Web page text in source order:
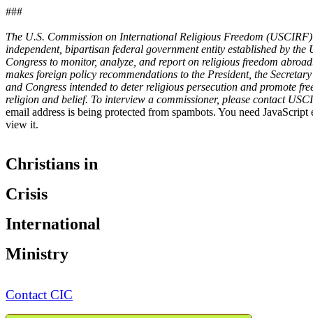
###
The U.S. Commission on International Religious Freedom
independent, bipartisan federal government entity established by the
Congress to monitor, analyze, and report on religious freedom
makes foreign policy recommendations to the President, the
and Congress intended to deter religious persecution and promote
religion and belief. To interview a commissioner, please contact
email address is being protected from spambots. You need JavaScript
view it.
Christians in
Crisis
International
Ministry
Contact CIC